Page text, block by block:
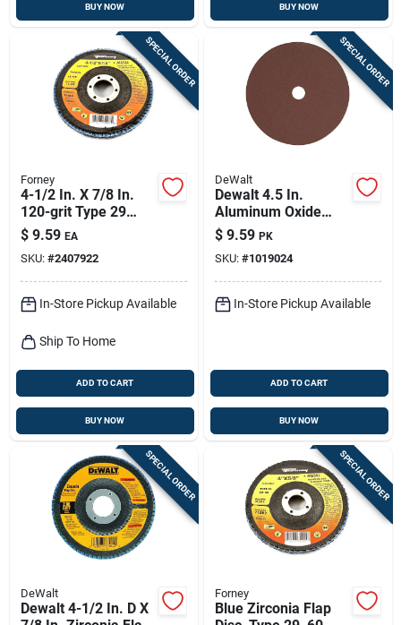
BUY NOW BUY NOW
SPECIAL ORDER
Forney
4-1/2 In. X 7/8 In.
120-grit Type 29
Blue Zirconia Flap
Disc
$ 9.59 EA
SKU: #2407922
In-Store Pickup Available
Ship To Home
ADD TO CART
BUY NOW
SPECIAL ORDER
DeWalt
Dewalt 4.5 In.
Aluminum Oxide
Adhesive Fiber Disc
36 Grit Extra Coarse
5 Pk
$ 9.59 PK
SKU: #1019024
In-Store Pickup Available
ADD TO CART
BUY NOW
SPECIAL ORDER
DeWalt
Dewalt 4-1/2 In. D X
SPECIAL ORDER
Forney
Blue Zirconia Flap